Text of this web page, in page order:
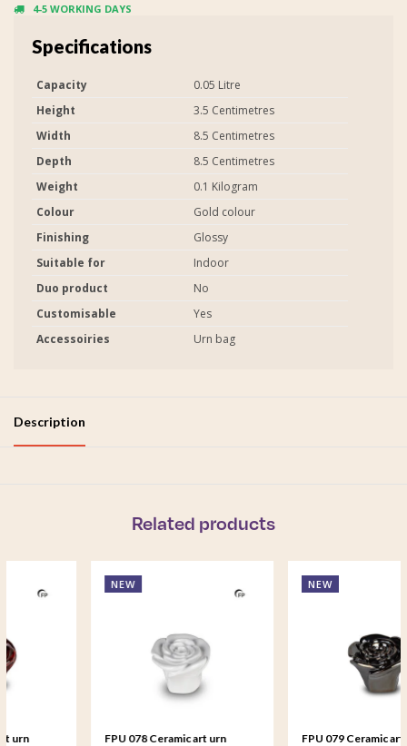
4-5 WORKING DAYS
Specifications
Capacity
0.05 Litre
Height
3.5 Centimetres
Width
8.5 Centimetres
Depth
8.5 Centimetres
Weight
0.1 Kilogram
Colour
Gold colour
Finishing
Glossy
Suitable for
Indoor
Duo product
No
Customisable
Yes
Accessoiries
Urn bag
Description
Related products
FPU 078 Ceramic art urn
FPU 079 Ceramic art urn